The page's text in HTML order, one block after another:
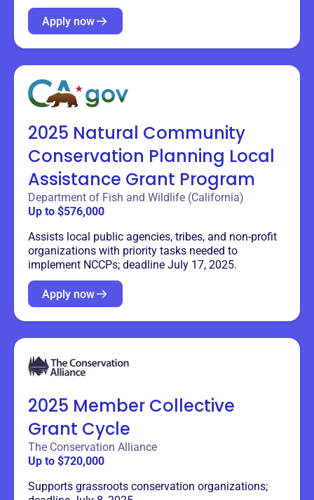
Apply now
2025 Natural Community
Conservation Planning Local
Assistance Grant Program
Department of Fish and Wildlife (California)
Up to $576,000
Assists local public agencies, tribes, and non-profit
organizations with priority tasks needed to
implement NCCPs; deadline July 17, 2025.
Apply now
2025 Member Collective
Grant Cycle
The Conservation Alliance
Up to $720,000
Supports grassroots conservation organizations;